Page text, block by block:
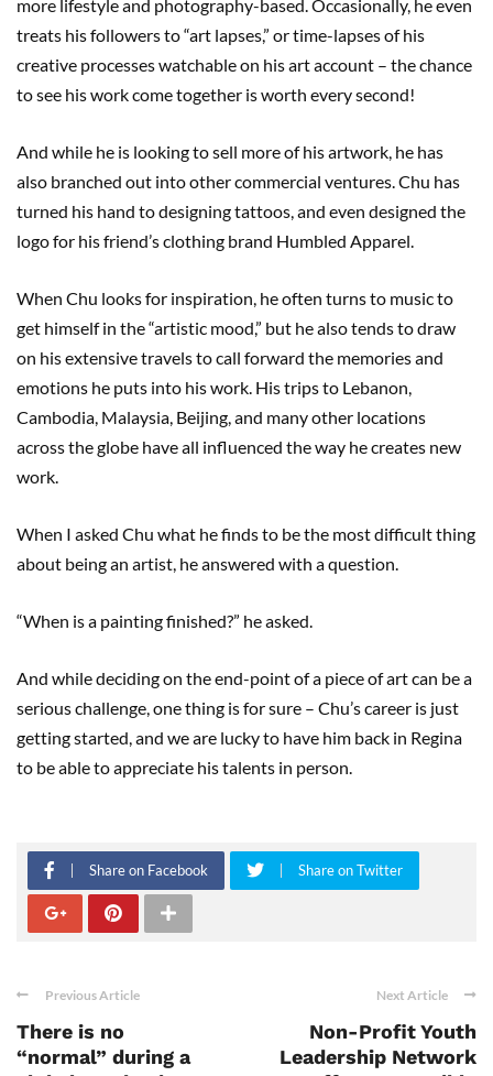
more lifestyle and photography-based. Occasionally, he even
treats his followers to “art lapses,” or time-lapses of his
creative processes watchable on his art account – the chance
to see his work come together is worth every second!
And while he is looking to sell more of his artwork, he has
also branched out into other commercial ventures. Chu has
turned his hand to designing tattoos, and even designed the
logo for his friend’s clothing brand Humbled Apparel.
When Chu looks for inspiration, he often turns to music to
get himself in the “artistic mood,” but he also tends to draw
on his extensive travels to call forward the memories and
emotions he puts into his work. His trips to Lebanon,
Cambodia, Malaysia, Beijing, and many other locations
across the globe have all influenced the way he creates new
work.
When I asked Chu what he finds to be the most difficult thing
about being an artist, he answered with a question.
“When is a painting finished?” he asked.
And while deciding on the end-point of a piece of art can be a
serious challenge, one thing is for sure – Chu’s career is just
getting started, and we are lucky to have him back in Regina
to be able to appreciate his talents in person.
Share on Facebook Share on Twitter
Previous Article
There is no
“normal” during a
Next Article
Non-Profit Youth
Leadership Network